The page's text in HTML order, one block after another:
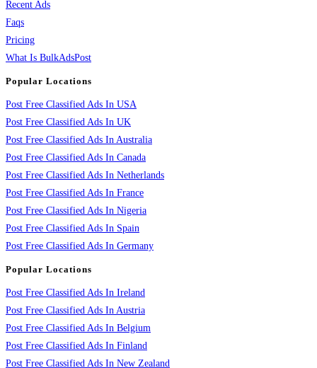
Recent Ads
Faqs
Pricing
What Is BulkAdsPost
Popular Locations
Post Free Classified Ads In USA
Post Free Classified Ads In UK
Post Free Classified Ads In Australia
Post Free Classified Ads In Canada
Post Free Classified Ads In Netherlands
Post Free Classified Ads In France
Post Free Classified Ads In Nigeria
Post Free Classified Ads In Spain
Post Free Classified Ads In Germany
Popular Locations
Post Free Classified Ads In Ireland
Post Free Classified Ads In Austria
Post Free Classified Ads In Belgium
Post Free Classified Ads In Finland
Post Free Classified Ads In New Zealand